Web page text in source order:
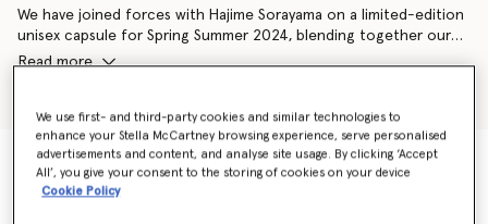
We have joined forces with Hajime Sorayama on a limited-edition
unisex capsule for Spring Summer 2024, blending together our
shared codes of desire, design and technology. Stella McCartney
slogans, featured across multiple silhouettes in our iconic
wardrobe. Plus, all ready-to-wear elements are crafted from
100% conscious materials, alongside vegan handbags, footwear
and accessories.
Read more
Unisex Stella McCartney + Sorayama (0)
We use first- and third-party cookies and similar technologies to
enhance your Stella McCartney browsing experience, serve personalised
advertisements and content, and analyse site usage. By clicking ‘Accept
All’, you give your consent to the storing of cookies on your device
Cookie Policy